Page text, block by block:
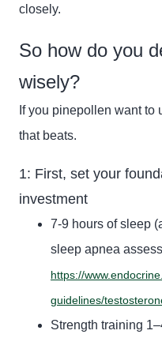
closely.
So how do you
wisely?
If you pinepollen want to
that beats.
1: First, set your
investment
7-9 hours of sleep
sleep apnea
https://
guidelines/
Strength training